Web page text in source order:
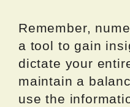
Remember,
a tool to gain
dictate your
maintain a
use the